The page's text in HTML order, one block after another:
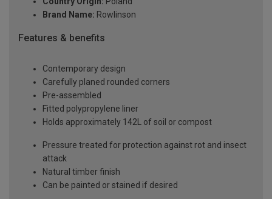
Brand Name: Rowlinson
Features & benefits
Contemporary design
Carefully planed rounded corners
Pre-assembled
Fitted polypropylene liner
Holds approximately 142L of soil or compost
Pressure treated for protection against rot and insect
attack
Natural timber finish
Can be painted or stained if desired